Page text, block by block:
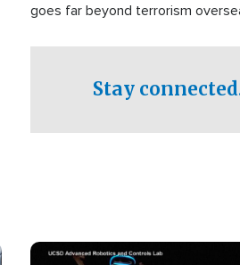
goes far beyond terrorism
Stay
Image